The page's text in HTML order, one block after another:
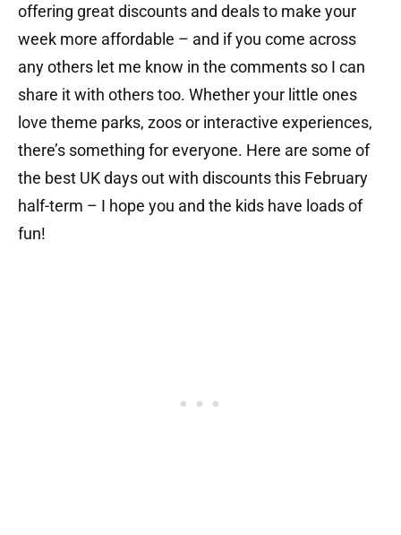
offering great discounts and deals to make your
week more affordable – and if you come across
any others let me know in the comments so I can
share it with others too. Whether your little ones
love theme parks, zoos or interactive experiences,
there’s something for everyone. Here are some of
the best UK days out with discounts this February
half-term – I hope you and the kids have loads of
fun!